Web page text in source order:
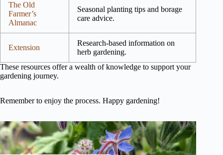
The Old
Farmer’s
Almanac
Seasonal planting tips and borage
care advice.
Extension
Research-based information on
herb gardening.
These resources offer a wealth of knowledge to support your
gardening journey.
Remember to enjoy the process. Happy gardening!